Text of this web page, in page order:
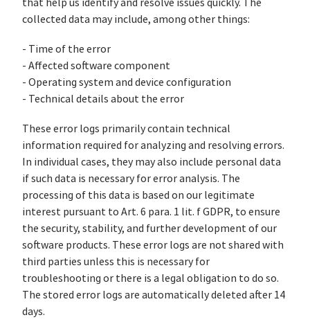
that help us identify and resolve issues quickly. The
collected data may include, among other things:
- Time of the error
- Affected software component
- Operating system and device configuration
- Technical details about the error
These error logs primarily contain technical
information required for analyzing and resolving errors.
In individual cases, they may also include personal data
if such data is necessary for error analysis. The
processing of this data is based on our legitimate
interest pursuant to Art. 6 para. 1 lit. f GDPR, to ensure
the security, stability, and further development of our
software products. These error logs are not shared with
third parties unless this is necessary for
troubleshooting or there is a legal obligation to do so.
The stored error logs are automatically deleted after 14
days.